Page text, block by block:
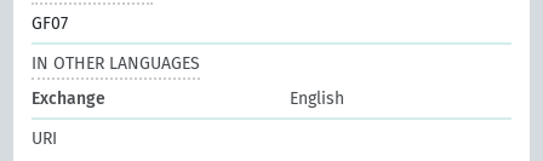
GF07
IN OTHER LANGUAGES
Exchange
English
URI